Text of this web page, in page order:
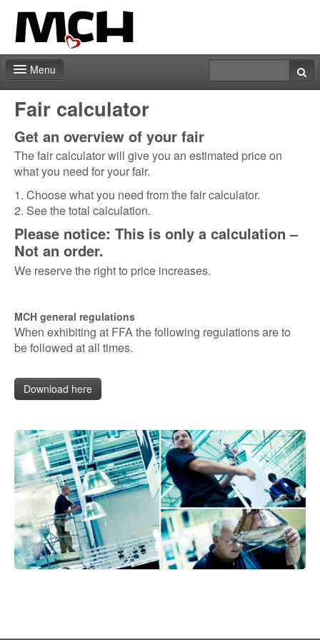
Menu
Fair shop
Practical info
Contact
Fair calculator
Get an overview of your fair
The fair calculator will give you an estimated price on
what you need for your fair.
1. Choose what you need from the fair calculator.
2. See the total calculation.
Please notice: This is only a calculation –
Not an order.
We reserve the right to price increases.
MCH general regulations
When exhibiting at FFA the following regulations are to
be followed at all times.
Download here